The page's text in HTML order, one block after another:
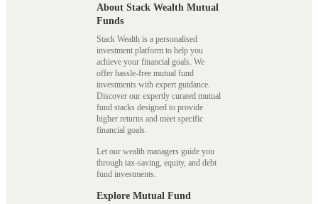
About Stack Wealth Mutual
Funds
Stack Wealth is a personalised
investment platform to help you
achieve your financial goals. We
offer hassle-free mutual fund
investments with expert guidance.
Discover our expertly curated mutual
fund stacks designed to provide
higher returns and meet specific
financial goals.
Let our wealth managers guide you
through tax-saving, equity, and debt
fund investments.
Explore Mutual Fund